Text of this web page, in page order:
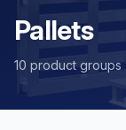
Pallets
10 product groups